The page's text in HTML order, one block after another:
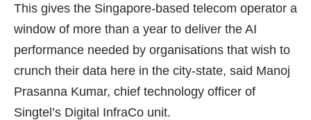
This gives the Singapore-based telecom operator a
window of more than a year to deliver the AI
performance needed by organisations that wish to
crunch their data here in the city-state, said Manoj
Prasanna Kumar, chief technology officer of
Singtel’s Digital InfraCo unit.